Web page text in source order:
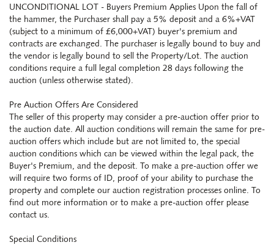
UNCONDITIONAL LOT - Buyers Premium Applies Upon the fall of
the hammer, the Purchaser shall pay a 5% deposit and a 6%+VAT
(subject to a minimum of £6,000+VAT) buyer's premium and
contracts are exchanged. The purchaser is legally bound to buy and
the vendor is legally bound to sell the Property/Lot. The auction
conditions require a full legal completion 28 days following the
auction (unless otherwise stated).
Pre Auction Offers Are Considered
The seller of this property may consider a pre-auction offer prior to
the auction date. All auction conditions will remain the same for pre-
auction offers which include but are not limited to, the special
auction conditions which can be viewed within the legal pack, the
Buyer's Premium, and the deposit. To make a pre-auction offer we
will require two forms of ID, proof of your ability to purchase the
property and complete our auction registration processes online. To
find out more information or to make a pre-auction offer please
contact us.
Special Conditions